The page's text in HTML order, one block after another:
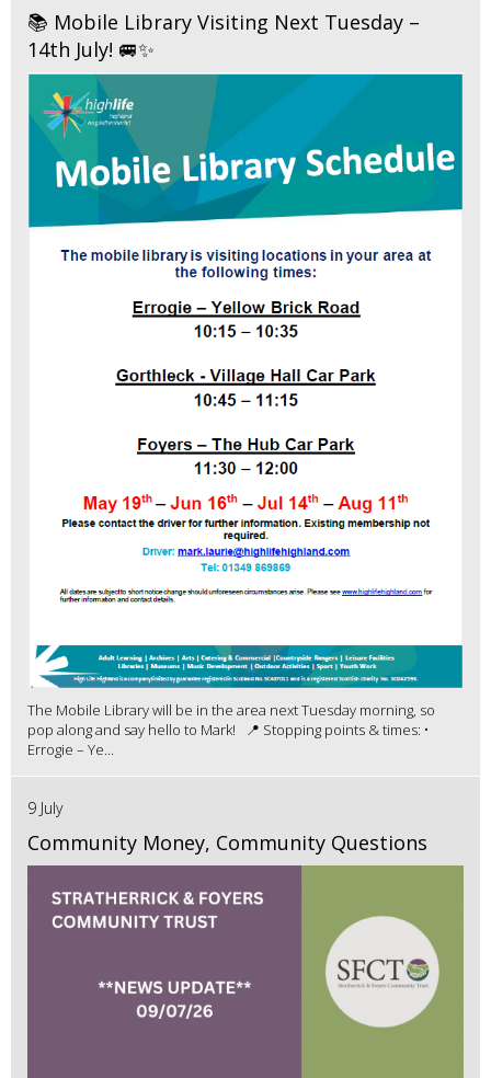
📚 Mobile Library Visiting Next Tuesday –
14th July! 🚐✨
The Mobile Library will be in the area next Tuesday morning, so
pop along and say hello to Mark! 📍 Stopping points & times: •
Errogie – Ye...
9 July
Community Money, Community Questions